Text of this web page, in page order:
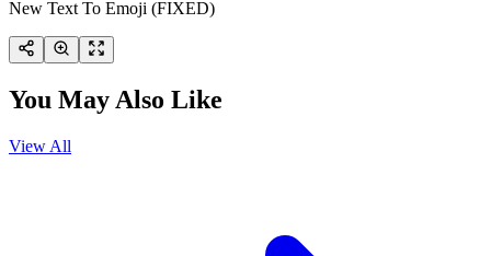
New Text To Emoji (FIXED)
You May Also Like
View All